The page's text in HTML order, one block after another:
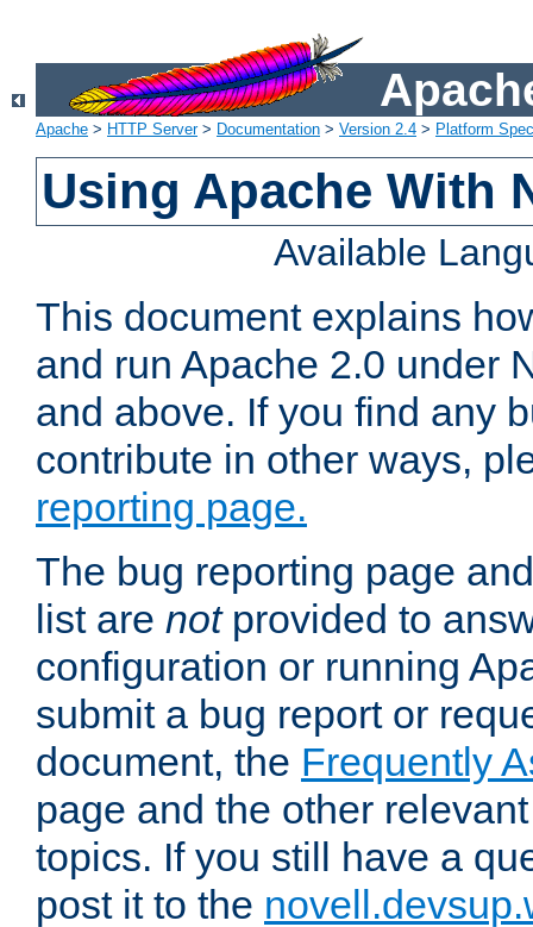
Apache > HTTP Server> Documentation > Version 2.4 > Platform
Using Apache With
Available
This document explains
and run Apache 2.0 under
and above. If you find any
contribute in other ways,
reporting page.
The bug reporting page
list are notprovided to
configuration or running
submit a bug report or
document, the Frequently
page and the other
topics. If you still have a
post it to the